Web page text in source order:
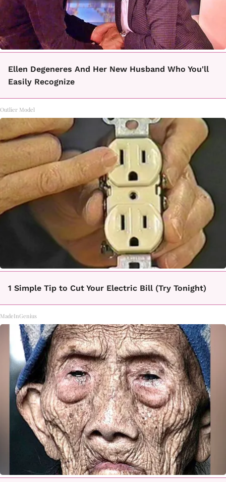
Ellen Degeneres And Her New Husband Who You'll
Easily Recognize
Outlier Model
1 Simple Tip to Cut Your Electric Bill (Try Tonight)
MadeInGenius